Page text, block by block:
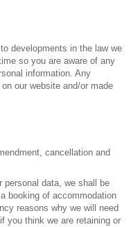
developments in the law we
so you are aware of any
information. Any
our website and/or made
cancellation and
personal data, we shall be
booking of accommodation
reasons why we will need
you think we are retaining or